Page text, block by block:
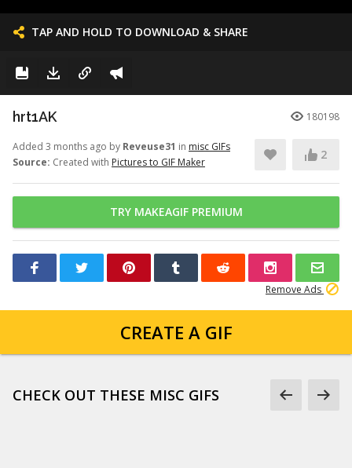
TAP AND HOLD TO DOWNLOAD & SHARE
hrt1AK 180198
Added 3 months ago by Reveuse31 in misc GIFs
Source: Created with Pictures to GIF Maker
2
TRY MAKEAGIF PREMIUM
Remove Ads
CREATE A GIF
CHECK OUT THESE MISC GIFS